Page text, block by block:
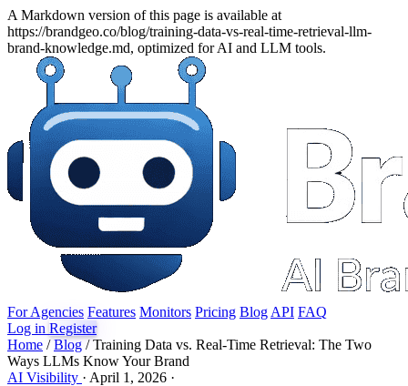
A Markdown version of this page is available at
https://brandgeo.co/blog/training-data-vs-real-time-retrieval-llm-
brand-knowledge.md, optimized for AI and LLM tools.
For Agencies Features Monitors Pricing Blog API FAQ
Log in Register
Home / Blog / Training Data vs. Real-Time Retrieval: The Two
Ways LLMs Know Your Brand
AI Visibility · April 1, 2026 ·